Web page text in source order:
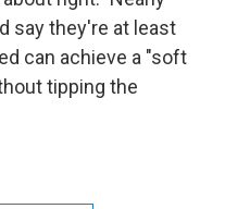
say they're at least
can achieve a "soft
tipping the